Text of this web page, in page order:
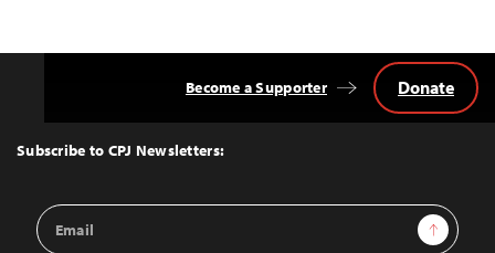
Top
Subscribe to CPJ Newsletters:
Email
Address
Sign Up
Become a Supporter Donate